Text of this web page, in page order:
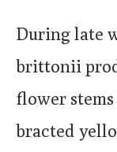
During late
brittonii
flower
bracted